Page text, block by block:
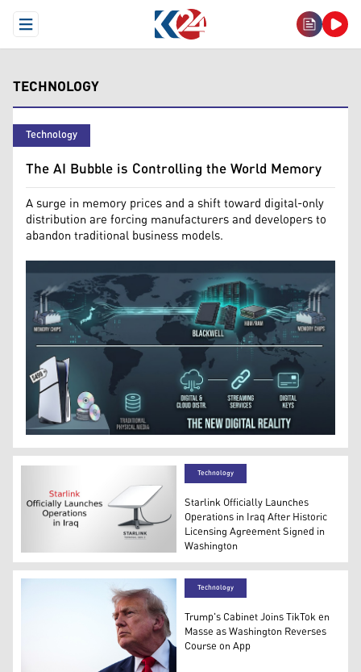
Open Menu
TECHNOLOGY
Infographic illustrating global semiconductor supply
Technology
A surge in memory prices and a shift toward digital-only
distribution are forcing manufacturers and developers to
abandon traditional business models.
The AI Bubble is Controlling the World Memory
Starlink Officially Launches Operation in Iraq (Graphic:
Technology
Starlink Officially Launches
Operations in Iraq After Historic
Licensing Agreement Signed in
Washington
Technology
Trump's Cabinet Joins TikTok en
Masse as Washington Reverses
Course on App